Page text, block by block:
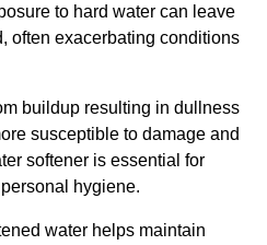
to hard water can leave
often exacerbating conditions
buildup resulting in dullness
susceptible to damage and
softener is essential for
hygiene.
water helps maintain